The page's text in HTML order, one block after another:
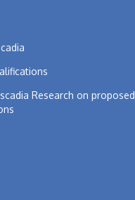
Research on proposed